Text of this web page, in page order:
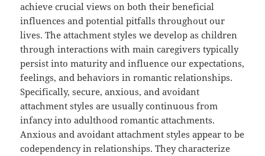
achieve crucial views on both their beneficial
influences and potential pitfalls throughout our
lives. The attachment styles we develop as children
through interactions with main caregivers typically
persist into maturity and influence our expectations,
feelings, and behaviors in romantic relationships.
Specifically, secure, anxious, and avoidant
attachment styles are usually continuous from
infancy into adulthood romantic attachments.
Anxious and avoidant attachment styles appear to be
codependency in relationships. They characterize